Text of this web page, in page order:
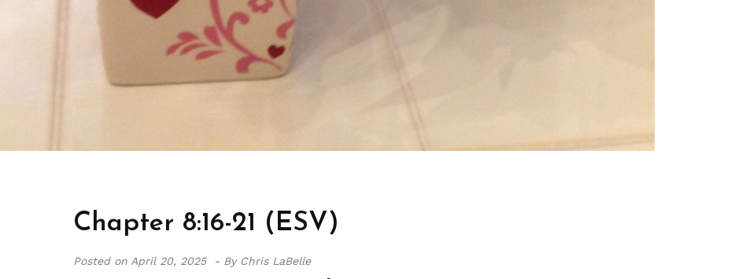
Chapter 8:16-21 (ESV)
Posted on April 20, 2025 - By Chris LaBelle